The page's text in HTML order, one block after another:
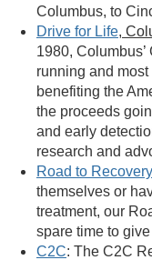
Columbus, to
Drive for Life,
1980,
running and
benefiting the
the proceeds
and early
research and
Road to Recovery
themselves or
treatment, our
spare time to
C2C: The C2C